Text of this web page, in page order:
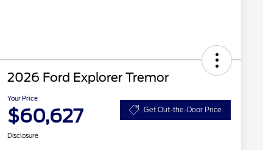
2026 Ford Explorer Tremor
Your Price
$60,627 Get Out-the-Door Price
Disclosure